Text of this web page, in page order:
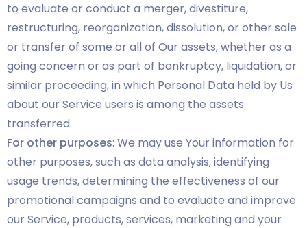
to evaluate or conduct a merger, divestiture,
restructuring, reorganization, dissolution, or other sale
or transfer of some or all of Our assets, whether as a
going concern or as part of bankruptcy, liquidation, or
similar proceeding, in which Personal Data held by Us
about our Service users is among the assets
transferred.
For other purposes: We may use Your information for
other purposes, such as data analysis, identifying
usage trends, determining the effectiveness of our
promotional campaigns and to evaluate and improve
our Service, products, services, marketing and your